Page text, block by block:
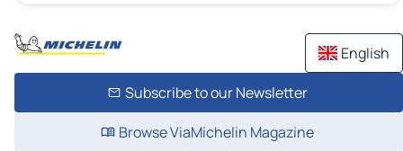
English
Subscribe to our Newsletter
Browse ViaMichelin Magazine